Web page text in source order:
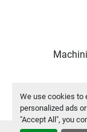
We use cookies to
personalized ads
"Accept All", you